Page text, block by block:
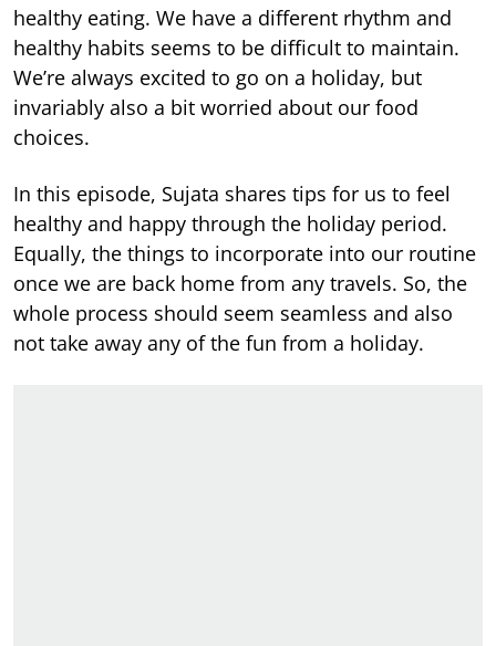
healthy eating. We have a different rhythm and
healthy habits seems to be difficult to maintain.
We’re always excited to go on a holiday, but
invariably also a bit worried about our food
choices.
In this episode, Sujata shares tips for us to feel
healthy and happy through the holiday period.
Equally, the things to incorporate into our routine
once we are back home from any travels. So, the
whole process should seem seamless and also
not take away any of the fun from a holiday.